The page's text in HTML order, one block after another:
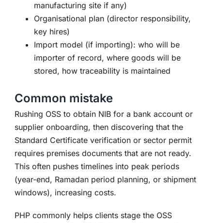
manufacturing site if any)
Organisational plan (director responsibility,
key hires)
Import model (if importing): who will be
importer of record, where goods will be
stored, how traceability is maintained
Common mistake
Rushing OSS to obtain NIB for a bank account or
supplier onboarding, then discovering that the
Standard Certificate verification or sector permit
requires premises documents that are not ready.
This often pushes timelines into peak periods
(year-end, Ramadan period planning, or shipment
windows), increasing costs.
PHP commonly helps clients stage the OSS